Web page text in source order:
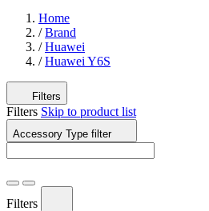
Home
/ Brand
/ Huawei
/ Huawei Y6S
Filters
Filters Skip to product list
Accessory Type filter
Filters